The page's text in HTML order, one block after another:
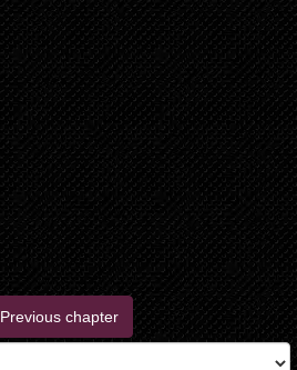
Previous chapter